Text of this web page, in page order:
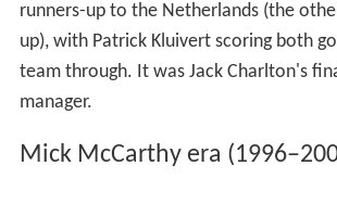
runners-up to the Netherlands (the
up), with Patrick Kluivert scoring both
team through. It was Jack Charlton's
manager.
Mick McCarthy era